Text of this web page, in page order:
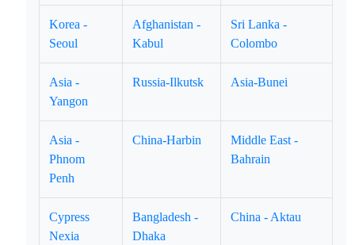
Korea -
Seoul
Afghanistan -
Kabul
Sri Lanka -
Colombo
Asia -
Yangon
Russia-Ilkutsk Asia-Bunei
Asia -
Phnom
Penh
China-Harbin
Middle East -
Bahrain
Cypress
Nexia
Bangladesh -
Dhaka
China - Aktau